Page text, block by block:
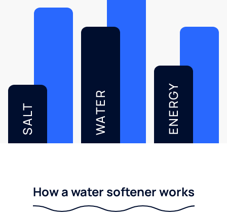
SALT WATER ENERGY
How a water softener works